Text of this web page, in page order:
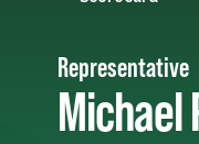
Representative
Michael